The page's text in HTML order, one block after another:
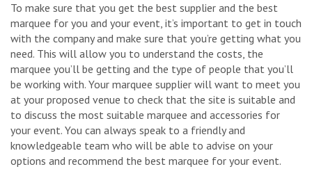
To make sure that you get the best supplier and the best
marquee for you and your event, it’s important to get in touch
with the company and make sure that you’re getting what you
need. This will allow you to understand the costs, the
marquee you’ll be getting and the type of people that you’ll
be working with. Your marquee supplier will want to meet you
at your proposed venue to check that the site is suitable and
to discuss the most suitable marquee and accessories for
your event. You can always speak to a friendly and
knowledgeable team who will be able to advise on your
options and recommend the best marquee for your event.